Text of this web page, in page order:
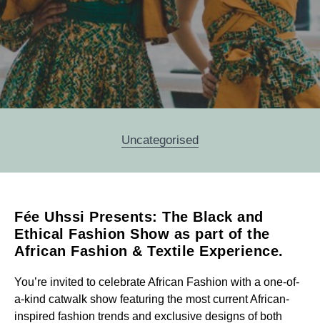
Categories
Uncategorised
Post
navigation
Fée Uhssi Presents: The Black and
Ethical Fashion Show as part of the
African Fashion & Textile Experience.
You’re invited to celebrate African Fashion with a one-of-
a-kind catwalk show featuring the most current African-
inspired fashion trends and exclusive designs of both